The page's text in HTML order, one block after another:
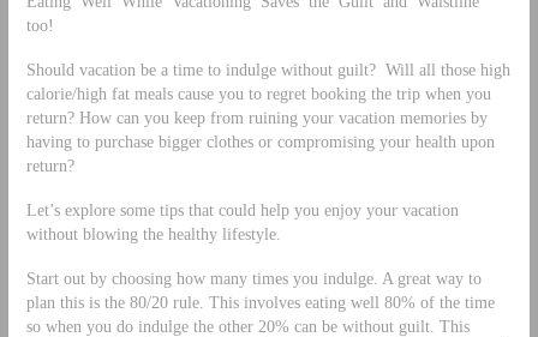
too!
Should vacation be a time to indulge without guilt? Will all those high
calorie/high fat meals cause you to regret booking the trip when you
return? How can you keep from ruining your vacation memories by
having to purchase bigger clothes or compromising your health upon
return?
Let’s explore some tips that could help you enjoy your vacation
without blowing the healthy lifestyle.
Start out by choosing how many times you indulge. A great way to
plan this is the 80/20 rule. This involves eating well 80% of the time
so when you do indulge the other 20% can be without guilt. This